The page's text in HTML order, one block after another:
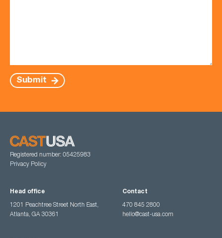
Submit
Registered number: 05425983
Privacy Policy
Head office
1201 Peachtree Street North East,
Atlanta, GA 30361
Contact
470 845 2800
hello@cast-usa.com